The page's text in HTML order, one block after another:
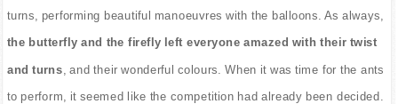
turns, performing beautiful manoeuvres with the balloons. As always,
the butterfly and the firefly left everyone amazed with their twist
and turns , and their wonderful colours. When it was time for the ants
to perform, it seemed like the competition had already been decided.